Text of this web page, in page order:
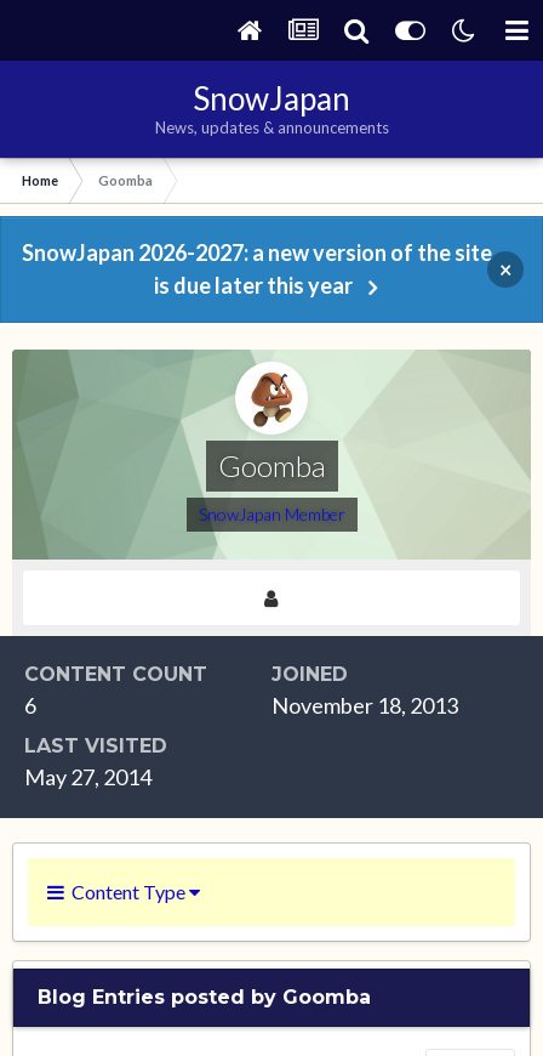
SnowJapan
News, updates & announcements
Home Goomba
SnowJapan 2026-2027: a new version of the site
is due later this year
×
Goomba
SnowJapan Member
CONTENT COUNT
6
JOINED
November 18, 2013
LAST VISITED
May 27, 2014
Content Type
Blog Entries posted by Goomba